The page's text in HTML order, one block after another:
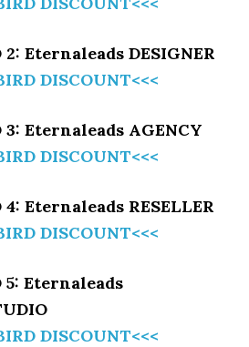
Eternaleads DESIGNER
DISCOUNT<<<
Eternaleads AGENCY
DISCOUNT<<<
Eternaleads RESELLER
DISCOUNT<<<
5: Eternaleads
DISCOUNT<<<